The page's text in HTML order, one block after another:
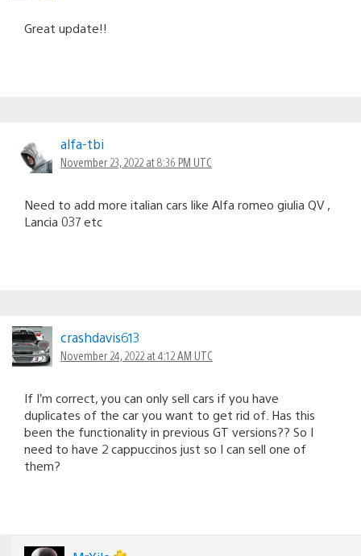
Great update!!
alfa-tbi
November 23, 2022 at 8:36 PM UTC
Need to add more italian cars like Alfa romeo giulia QV ,
Lancia 037 etc
crashdavis613
November 24, 2022 at 4:12 AM UTC
If I’m correct, you can only sell cars if you have
duplicates of the car you want to get rid of. Has this
been the functionality in previous GT versions?? So I
need to have 2 cappuccinos just so I can sell one of
them?